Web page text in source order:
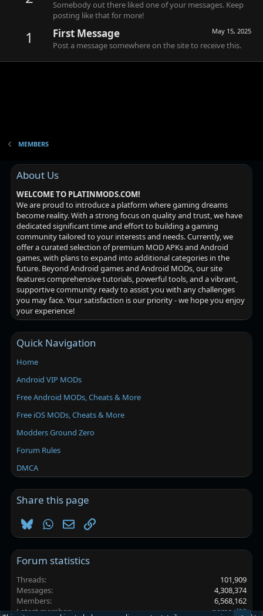
Somebody out there liked one of your messages. Keep
posting like that for more!
1 May 15, 2025
First Message
Post a message somewhere on the site to receive this.
MEMBERS
About Us
WELCOME TO PLATINMODS.COM!
We are proud to introduce a platform where gaming dreams
become reality. With a strong focus on quality and trust, we have
dedicated significant time and effort to building a gaming
community tailored to your interests and needs. Currently, we
offer a curated selection of premium MOD APKs and Android
games, with plans to expand into additional categories in the
future. Beyond Android games and Android MODs, our site
features comprehensive tutorials, powerful tools, and a vibrant,
supportive community ready to assist you with any challenges
you may face. Your satisfaction is our priority - we hope you enjoy
your experience!
Quick Navigation
Home
Android VIP MODs
Free Android MODs, Cheats & More
Free iOS MODs, Cheats & More
Modders Ground Zero
Forum Rules
DMCA
Share this page
BlueskyWhatsApp
EmailLink
Forum statistics
Threads
101,909
Messages
4,308,374
Members
6,568,162
Latest member
namoel98